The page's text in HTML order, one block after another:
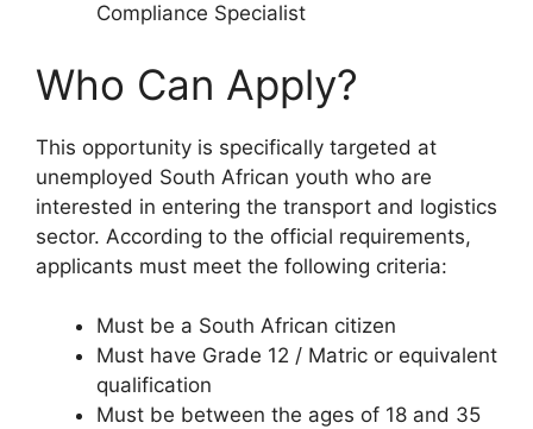
Compliance Specialist
Who Can Apply?
This opportunity is specifically targeted at
unemployed South African youth who are
interested in entering the transport and logistics
sector. According to the official requirements,
applicants must meet the following criteria:
Must be a South African citizen
Must have Grade 12 / Matric or equivalent
qualification
Must be between the ages of 18 and 35